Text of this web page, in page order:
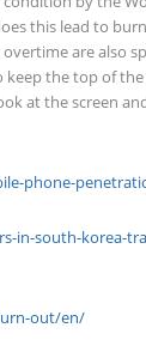
this lead to
are also
the top of
at the screen
phone-
in-south-korea-
out/en/